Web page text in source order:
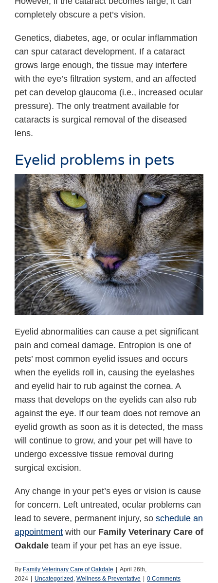
completely obscure a pet’s vision.
Genetics, diabetes, age, or ocular inflammation
can spur cataract development. If a cataract
grows large enough, the tissue may interfere
with the eye’s filtration system, and an affected
pet can develop glaucoma (i.e., increased ocular
pressure). The only treatment available for
cataracts is surgical removal of the diseased
lens.
Eyelid problems in pets
Eyelid abnormalities can cause a pet significant
pain and corneal damage. Entropion is one of
pets’ most common eyelid issues and occurs
when the eyelids roll in, causing the eyelashes
and eyelid hair to rub against the cornea. A
mass that develops on the eyelids can also rub
against the eye. If our team does not remove an
eyelid growth as soon as it is detected, the mass
will continue to grow, and your pet will have to
undergo excessive tissue removal during
surgical excision.
Any change in your pet’s eyes or vision is cause
for concern. Left untreated, ocular problems can
lead to severe, permanent injury, so schedule an
appointment with our Family Veterinary Care of
Oakdale team if your pet has an eye issue.
By Family Veterinary Care of Oakdale
April 26th,
2024
Uncategorized , Wellness & Preventative 0 Comments